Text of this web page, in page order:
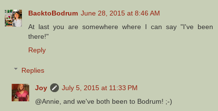
BacktoBodrum June 28, 2015 at 8:46 AM
At last you are somewhere where I can say "I've been
there!"
Reply
Replies
Joy
July 5, 2015 at 11:33 PM
@Annie, and we've both been to Bodrum! ;-)